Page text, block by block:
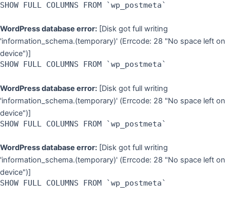
SHOW FULL COLUMNS FROM `wp_postmeta`
WordPress database error: [Disk got full writing
'information_schema.(temporary)' (Errcode: 28 "No space left on
device")]
SHOW FULL COLUMNS FROM `wp_postmeta`
WordPress database error: [Disk got full writing
'information_schema.(temporary)' (Errcode: 28 "No space left on
device")]
SHOW FULL COLUMNS FROM `wp_postmeta`
WordPress database error: [Disk got full writing
'information_schema.(temporary)' (Errcode: 28 "No space left on
device")]
SHOW FULL COLUMNS FROM `wp_postmeta`